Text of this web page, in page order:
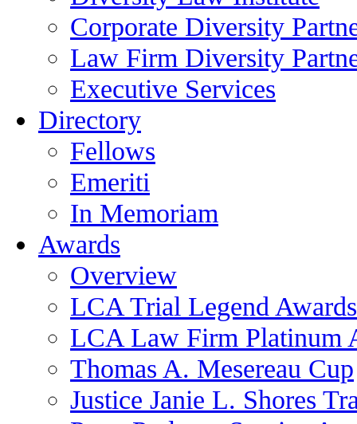
Corporate Diversity
Law Firm Diversity
Executive Services
Directory
Fellows
Emeriti
In Memoriam
Awards
Overview
LCA Trial Legend Awards
LCA Law Firm Platinum
Thomas A. Mesereau Cup
Justice Janie L. Shores